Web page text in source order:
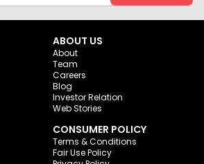
ABOUT US
About
Team
Careers
Blog
Investor Relation
Web Stories
CONSUMER POLICY
Terms & Conditions
Fair Use Policy